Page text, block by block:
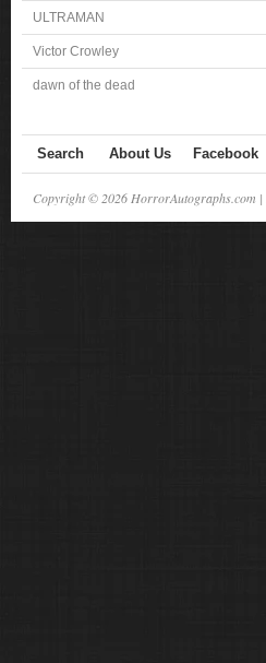
ULTRAMAN
Victor Crowley
dawn of the dead
Search About Us Facebook
Copyright © 2026 HorrorAutographs.com |